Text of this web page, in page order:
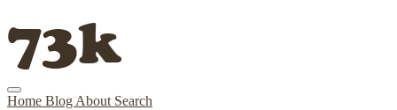
73k
Home Blog About Search